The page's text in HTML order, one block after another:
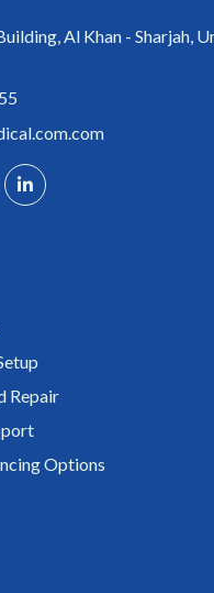
Al Khan - Sharjah,
Repair
Options